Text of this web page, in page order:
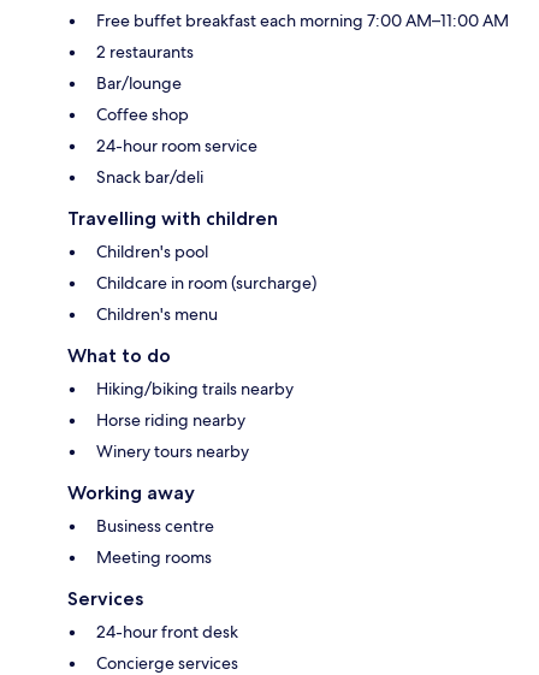
Free buffet breakfast each morning 7:00 AM–11:00 AM
2 restaurants
Bar/lounge
Coffee shop
24-hour room service
Snack bar/deli
Travelling with children
Children's pool
Childcare in room (surcharge)
Children's menu
What to do
Hiking/biking trails nearby
Horse riding nearby
Winery tours nearby
Working away
Business centre
Meeting rooms
Services
24-hour front desk
Concierge services